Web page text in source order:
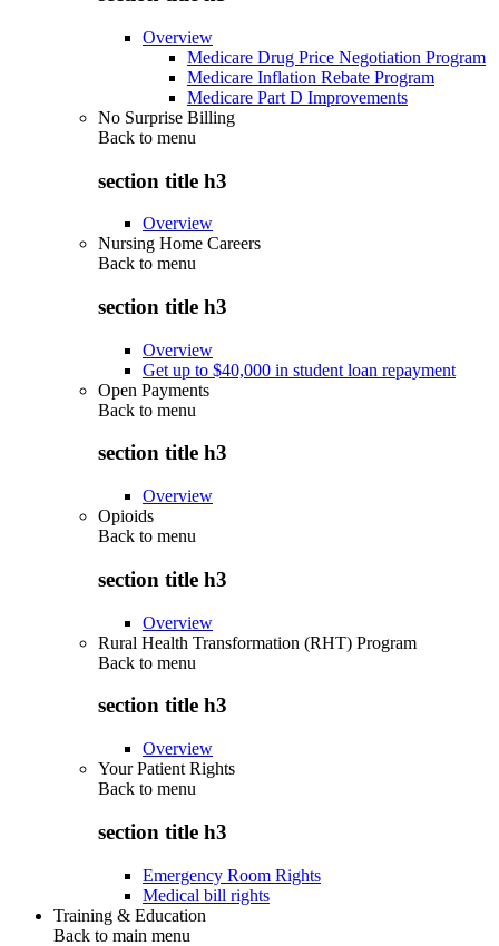
Overview
Medicare Drug Price Negotiation Program
Medicare Inflation Rebate Program
Medicare Part D Improvements
No Surprise Billing
Back to menu
section title h3
Overview
Nursing Home Careers
Back to menu
section title h3
Overview
Get up to $40,000 in student loan repayment
Open Payments
Back to menu
section title h3
Overview
Opioids
Back to menu
section title h3
Overview
Rural Health Transformation (RHT) Program
Back to menu
section title h3
Overview
Your Patient Rights
Back to menu
section title h3
Emergency Room Rights
Medical bill rights
Training & Education
Back to main menu